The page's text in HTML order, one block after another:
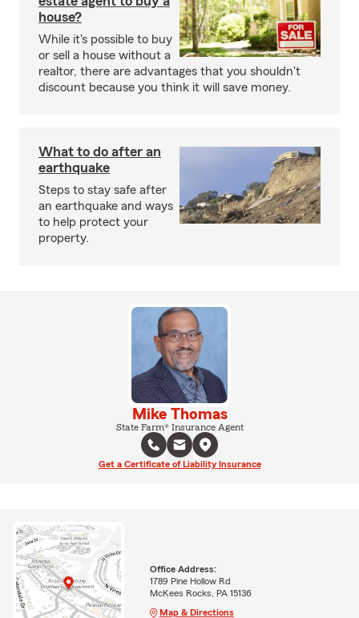
house?
While it's possible to buy
or sell a house without a
realtor, there are advantages that you shouldn't
discount because you think it will save money.
What to do after an
earthquake
Steps to stay safe after
an earthquake and ways
to help protect your
property.
Mike Thomas
State Farm® Insurance Agent
Get a Certificate of Liability Insurance
Office Address:
1789 Pine Hollow Rd
McKees Rocks, PA 15136
Map & Directions